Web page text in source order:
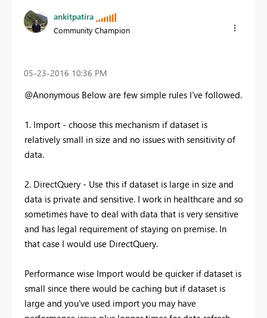
ankitpatira
Community Champion
‎05-23-2016 10:36 PM
@Anonymous Below are few simple rules I've followed.
1. Import - choose this mechanism if dataset is
relatively small in size and no issues with sensitivity of
data.
2. DirectQuery - Use this if dataset is large in size and
data is private and sensitive. I work in healthcare and so
sometimes have to deal with data that is very sensitive
and has legal requirement of staying on premise. In
that case I would use DirectQuery.
Performance wise Import would be quicker if dataset is
small since there would be caching but if dataset is
large and you've used import you may have